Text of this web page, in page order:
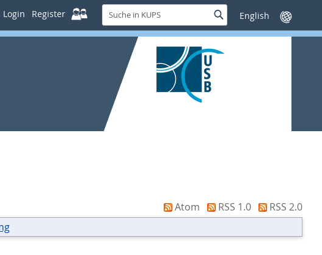
Login Register
Suche
in
KUPS
SucheSprache
wechseln
Atom RSS 1.0
RSS 2.0